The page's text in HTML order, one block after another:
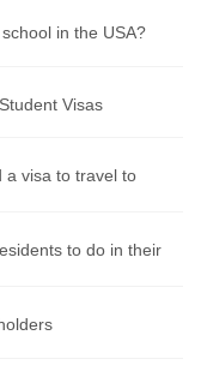
in the USA?
Visas
a visa to travel to
to do in their